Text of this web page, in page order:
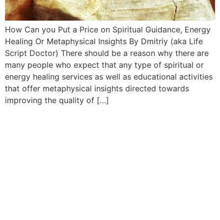
How Can you Put a Price on Spiritual Guidance, Energy
Healing Or Metaphysical Insights By Dmitriy (aka Life
Script Doctor) There should be a reason why there are
many people who expect that any type of spiritual or
energy healing services as well as educational activities
that offer metaphysical insights directed towards
improving the quality of […]